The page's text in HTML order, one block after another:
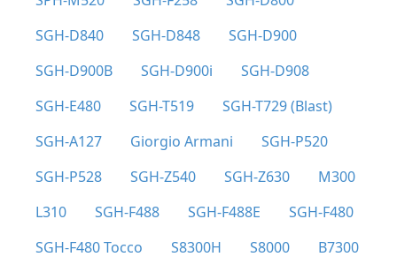
SGH-D840
SGH-D848
SGH-D900
SGH-D900B
SGH-D900i
SGH-D908
SGH-E480
SGH-T519
SGH-T729 (Blast)
SGH-A127
Giorgio Armani
SGH-P520
SGH-P528
SGH-Z540 SGH-Z630
M300
L310
SGH-F488 SGH-F488E
SGH-F480
SGH-F480 Tocco
S8300H S8000
B7300